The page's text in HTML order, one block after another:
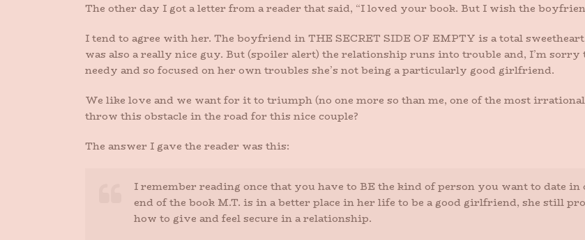
The other day I got a letter from a reader that said, “I loved your book. But I wish the
I tend to agree with her. The boyfriend in THE SECRET SIDE OF EMPTY is a total
was also a really nice guy. But (spoiler alert) the relationship runs into trouble and, I’m sorry
needy and so focused on her own troubles she’s not being a particularly good girlfriend.
We like love and we want for it to triumph (no one more so than me, one of the most
throw this obstacle in the road for this nice couple?
The answer I gave the reader was this:
I remember reading once that you have to BE the kind of person you want to date
end of the book M.T. is in a better place in her life to be a good girlfriend, she still
how to give and feel secure in a relationship.